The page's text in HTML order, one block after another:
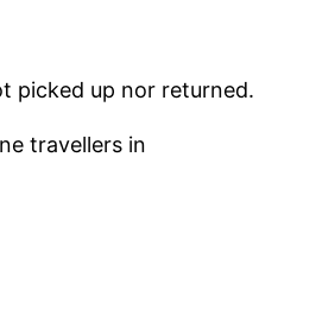
picked up nor returned.
travellers in